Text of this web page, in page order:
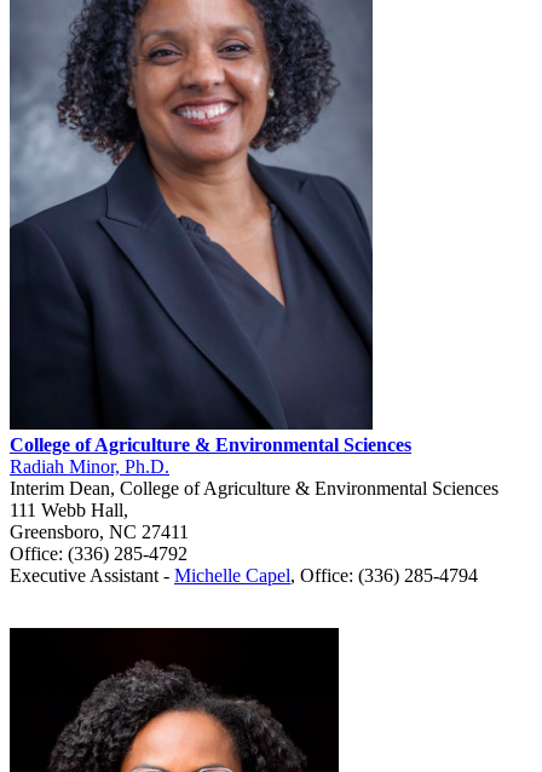
College of Agriculture & Environmental Sciences
Radiah Minor, Ph.D.
Interim Dean, College of Agriculture & Environmental Sciences
111 Webb Hall,
Greensboro, NC 27411
Office: (336) 285-4792
Executive Assistant - Michelle Capel, Office: (336) 285-4794